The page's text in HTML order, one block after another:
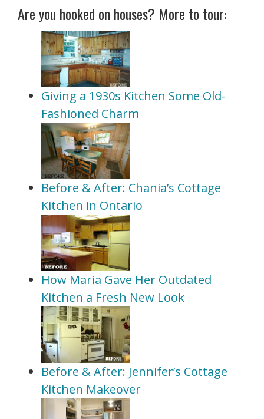
Are you hooked on houses? More to tour:
Giving a 1930s Kitchen Some Old-
Fashioned Charm
Before & After: Chania’s Cottage
Kitchen in Ontario
How Maria Gave Her Outdated
Kitchen a Fresh New Look
Before & After: Jennifer’s Cottage
Kitchen Makeover